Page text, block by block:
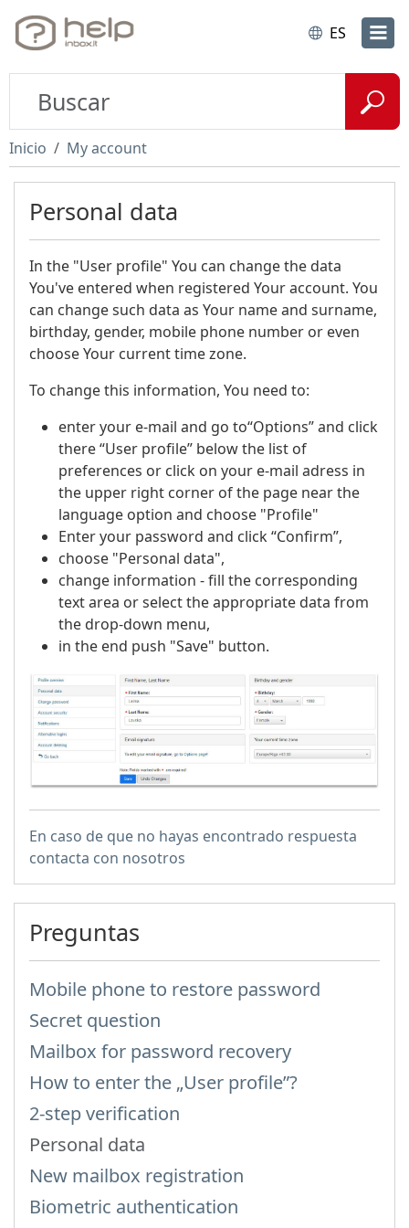
ES
Inicio My account
Personal data
In the "User profile" You can change the data
You've entered when registered Your account. You
can change such data as Your name and surname,
birthday, gender, mobile phone number or even
choose Your current time zone.
To change this information, You need to:
enter your e-mail and go to“Options” and click
there “User profile” below the list of
preferences or click on your e-mail adress in
the upper right corner of the page near the
language option and choose "Profile"
Enter your password and click “Confirm”,
choose "Personal data",
change information - fill the corresponding
text area or select the appropriate data from
the drop-down menu,
in the end push "Save" button.
En caso de que no hayas encontrado respuesta
contacta con nosotros
Preguntas
Mobile phone to restore password
Secret question
Mailbox for password recovery
How to enter the „User profile”?
2-step verification
Personal data
New mailbox registration
Biometric authentication